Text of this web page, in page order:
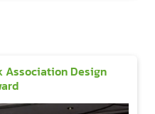
Association Design